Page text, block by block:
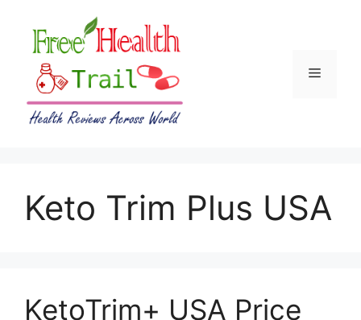
content
Menu
Keto Trim Plus USA
KetoTrim+ USA Price